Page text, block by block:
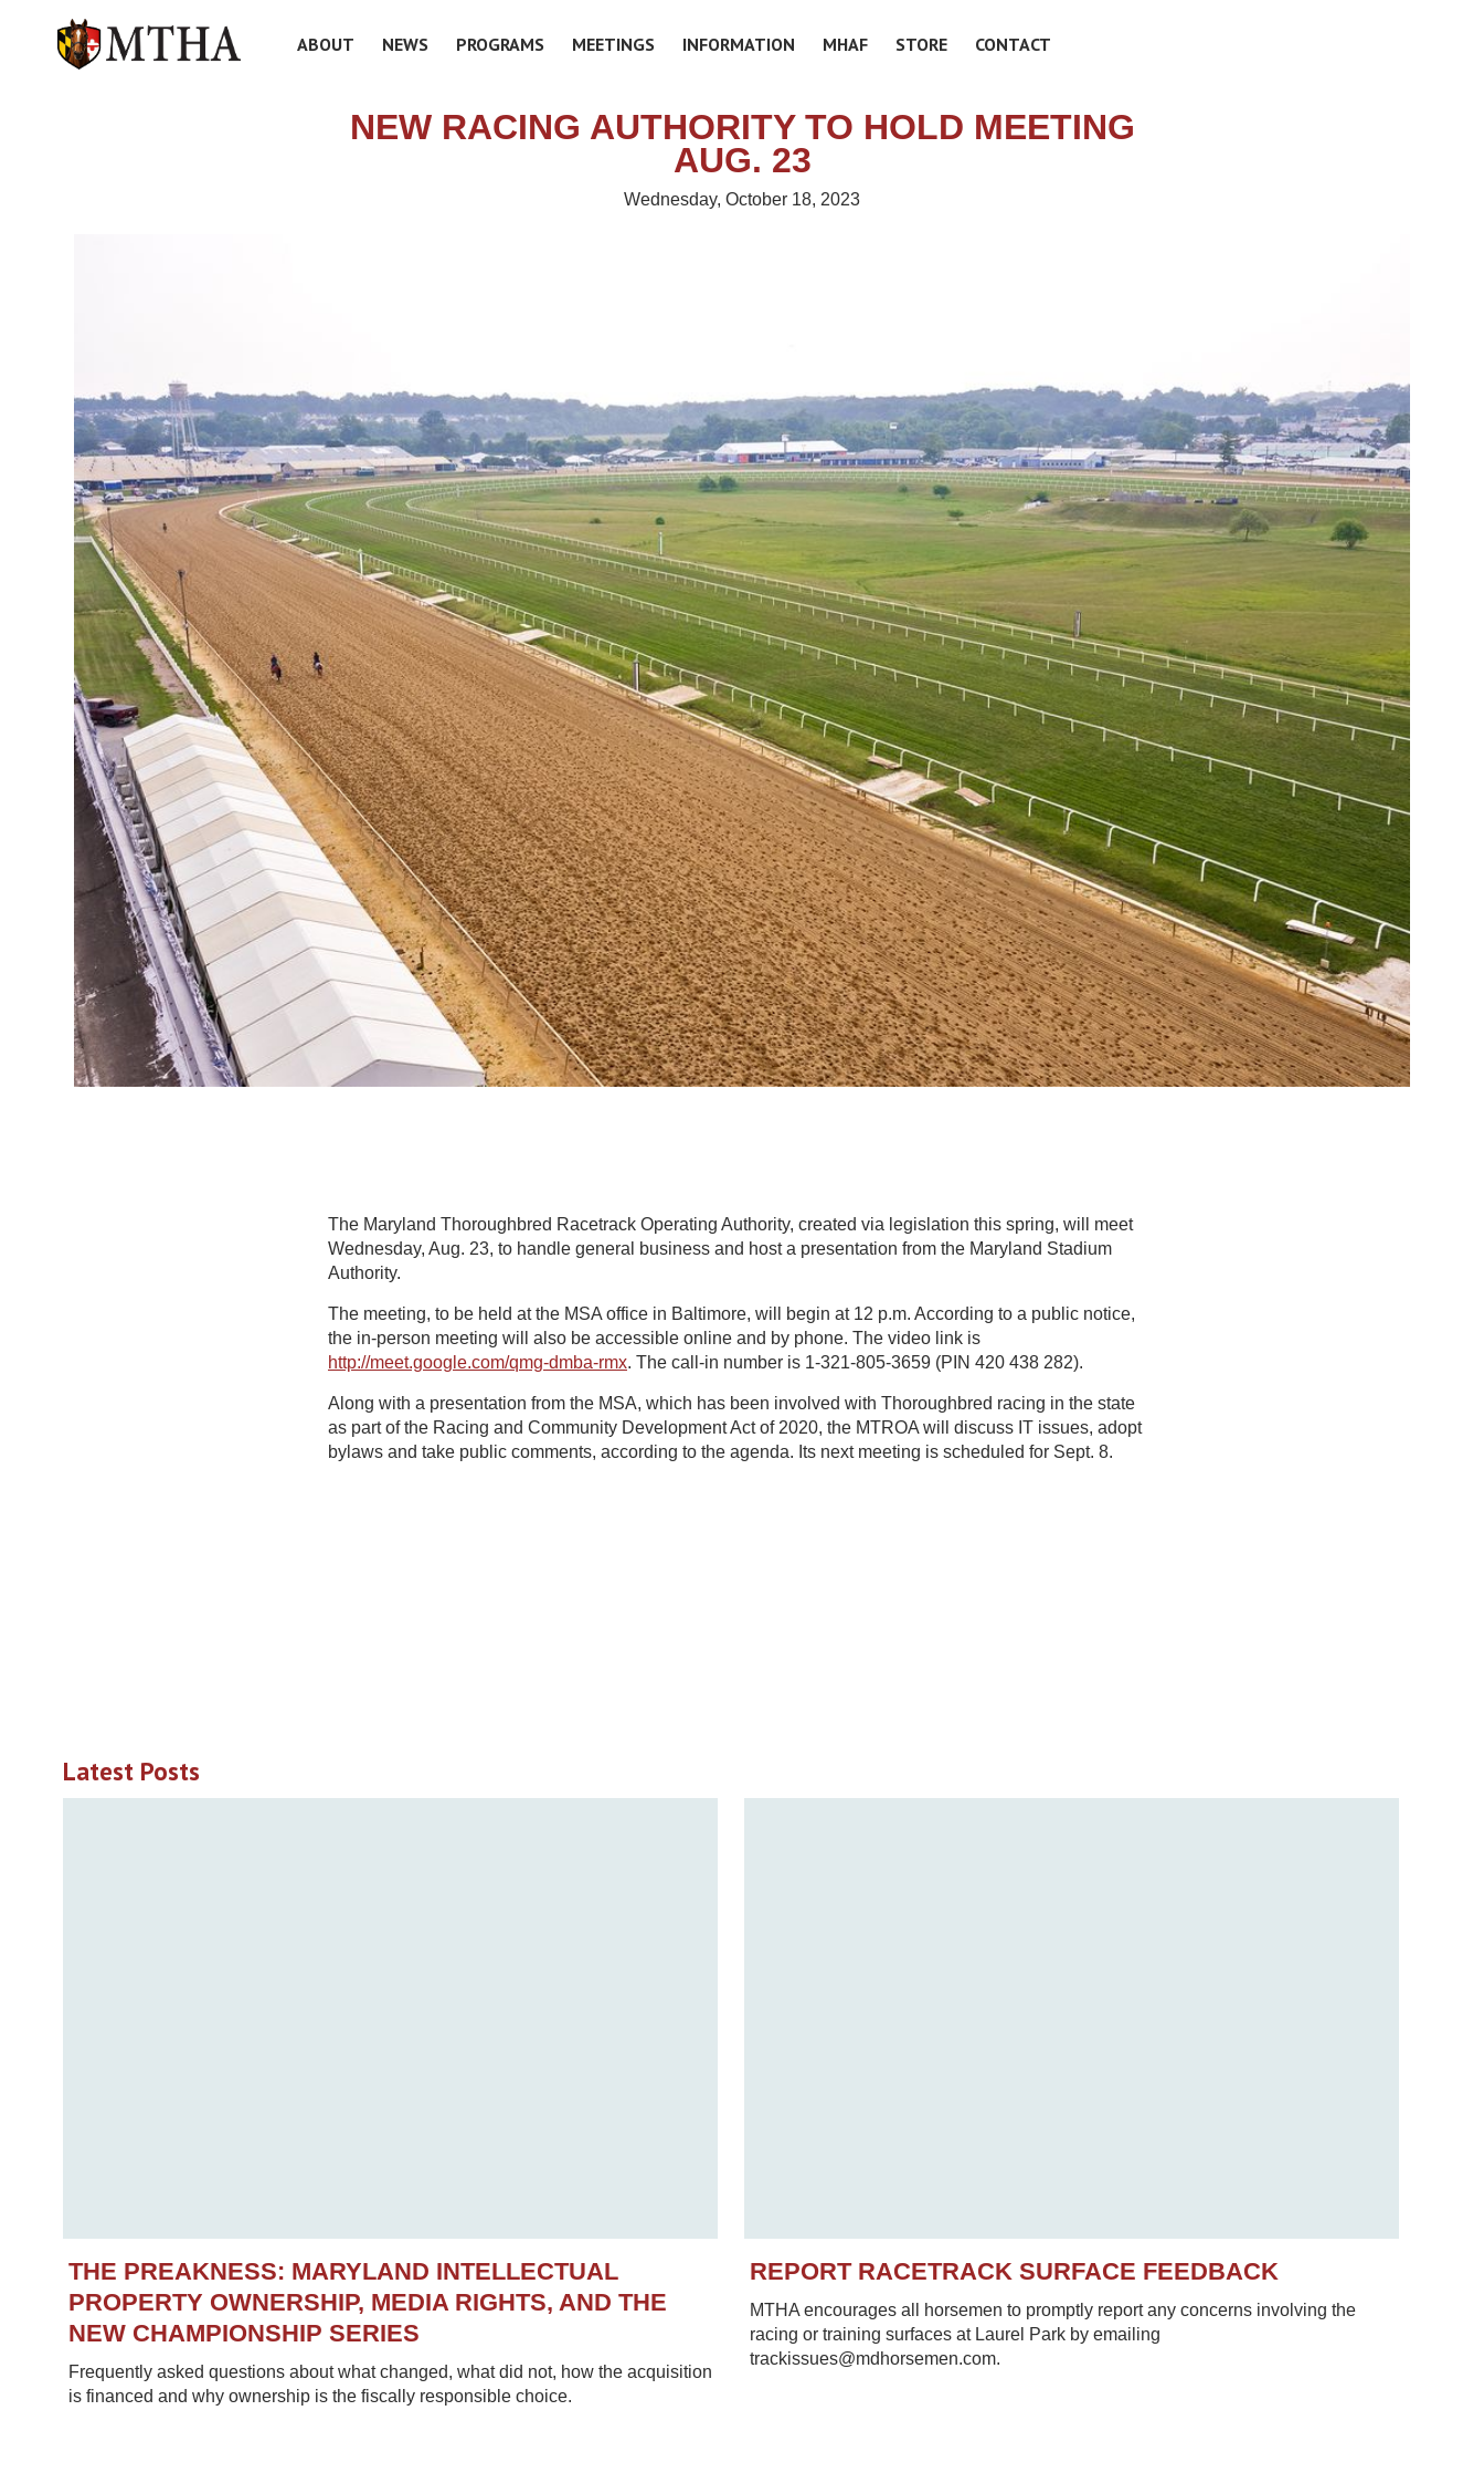
ABOUT NEWS PROGRAMS MEETINGS INFORMATION MHAF STORE CONTACT
NEW RACING AUTHORITY TO HOLD MEETING
AUG. 23
Wednesday, October 18, 2023
The Maryland Thoroughbred Racetrack Operating Authority, created via legislation this spring, will meet
Wednesday, Aug. 23, to handle general business and host a presentation from the Maryland Stadium
Authority.
The meeting, to be held at the MSA office in Baltimore, will begin at 12 p.m. According to a public notice,
the in-person meeting will also be accessible online and by phone. The video link is
http://meet.google.com/qmg-dmba-rmx. The call-in number is 1-321-805-3659 (PIN 420 438 282).
Along with a presentation from the MSA, which has been involved with Thoroughbred racing in the state
as part of the Racing and Community Development Act of 2020, the MTROA will discuss IT issues, adopt
bylaws and take public comments, according to the agenda. Its next meeting is scheduled for Sept. 8.
Latest Posts
THE PREAKNESS: MARYLAND INTELLECTUAL
PROPERTY OWNERSHIP, MEDIA RIGHTS, AND THE
NEW CHAMPIONSHIP SERIES
Frequently asked questions about what changed, what did not, how the acquisition
is financed and why ownership is the fiscally responsible choice.
REPORT RACETRACK SURFACE FEEDBACK
MTHA encourages all horsemen to promptly report any concerns involving the
racing or training surfaces at Laurel Park by emailing
trackissues@mdhorsemen.com.